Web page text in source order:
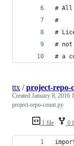
# All
#
#
#
# a
1 file 0
ttx /project-repo-
Created January 8, 2016
project-repo-count.py